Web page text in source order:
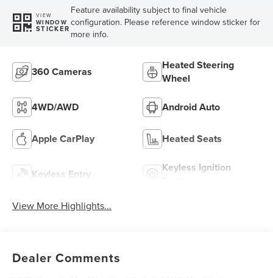
VIEW
WINDOW
STICKER
Feature availability subject to final vehicle
configuration. Please reference window sticker for
more info.
360 Cameras
Heated Steering
Wheel
4WD/AWD Android Auto
Apple CarPlay Heated Seats
Keyless Entry
Keyless Ignition
View More Highlights...
Dealer Comments